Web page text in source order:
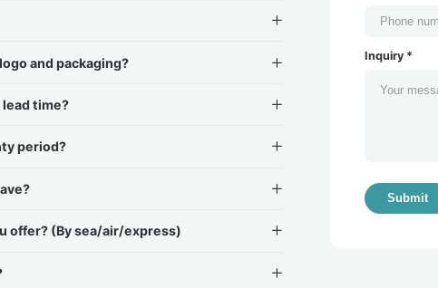
and packaging?
time?
period?
offer? (By sea/air/express)
Inquiry *
Submit